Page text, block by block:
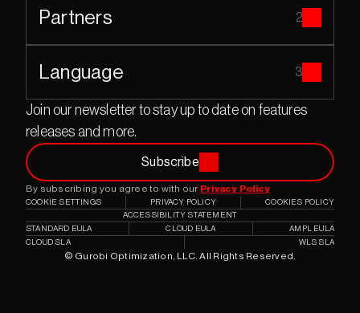
Join our newsletter to stay up to date on features
releases and more.
Subscribe
By subscribing you agree to with our Privacy Policy
Partners 2
Language 3
© Gurobi Optimization, LLC. All Rights Reserved.
COOKIE SETTINGS PRIVACY POLICY
COOKIES POLICY
ACCESSIBILITY STATEMENT
STANDARD EULA
CLOUD EULA
AMPL EULA
CLOUD SLA
WLS SLA